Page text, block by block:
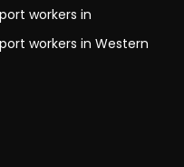
workers in
workers in Western